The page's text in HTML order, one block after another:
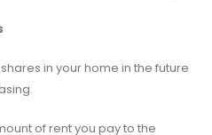
in your home in the future
of rent you pay to the